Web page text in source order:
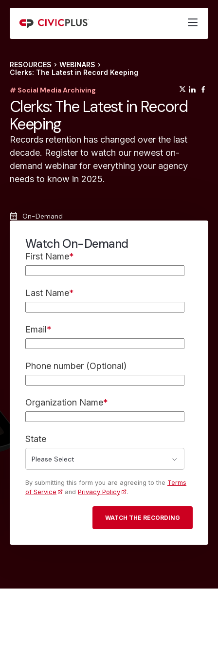
RESOURCES
WEBINARS
Clerks: The Latest in Record Keeping
# Social Media Archiving
Clerks: The Latest in Record
Keeping
Records retention has changed over the last
decade. Register to watch our newest on-
demand webinar for everything your agency
needs to know in 2025.
On-Demand
Watch On-Demand
First Name*
Last Name*
Email*
Phone number (Optional)
Organization Name*
State
By submitting this form you are agreeing to the Terms
of Service
andPrivacy Policy .